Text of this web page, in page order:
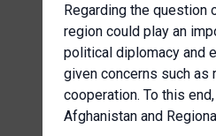
Regarding the question
region could play an
political diplomacy and
given concerns such as
cooperation. To this
Afghanistan and